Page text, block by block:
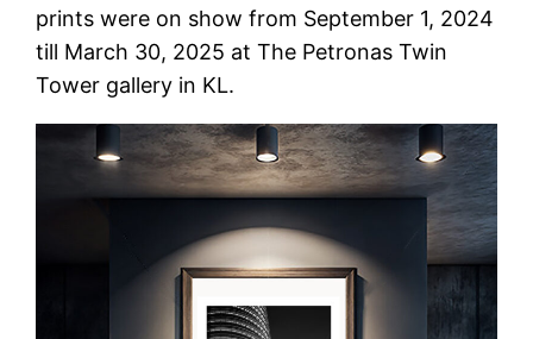
prints were on show from September 1, 2024
till March 30, 2025 at The Petronas Twin
Tower gallery in KL.